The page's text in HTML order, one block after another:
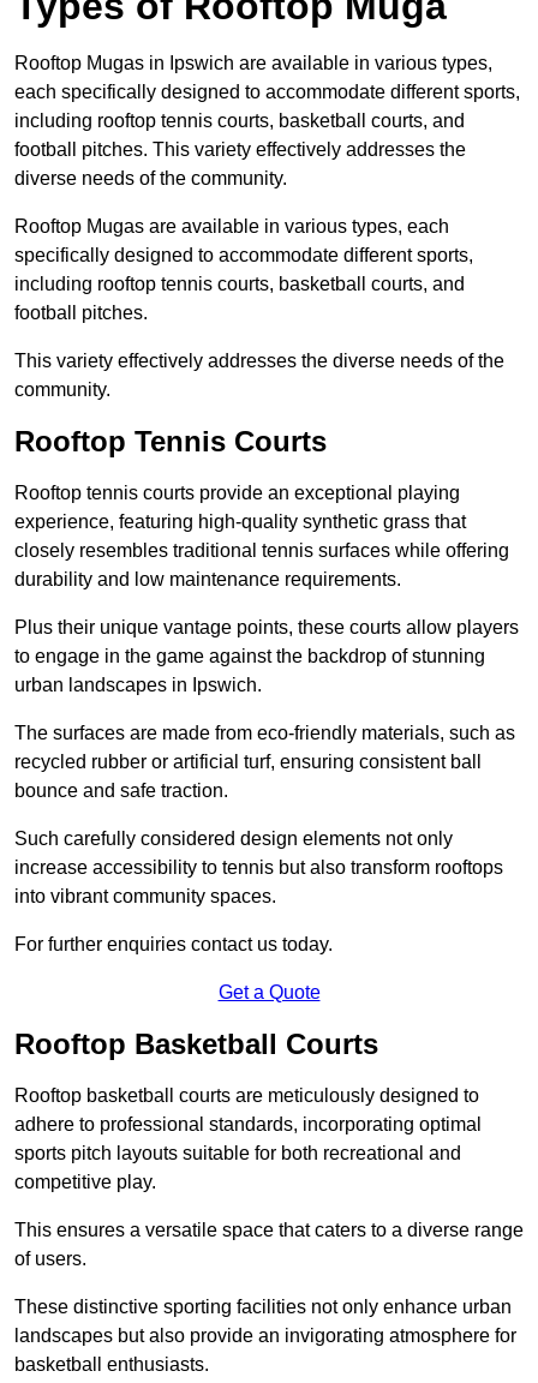
Rooftop Mugas in Ipswich are available in various types,
each specifically designed to accommodate different sports,
including rooftop tennis courts, basketball courts, and
football pitches. This variety effectively addresses the
diverse needs of the community.
Rooftop Mugas are available in various types, each
specifically designed to accommodate different sports,
including rooftop tennis courts, basketball courts, and
football pitches.
This variety effectively addresses the diverse needs of the
community.
Rooftop Tennis Courts
Rooftop tennis courts provide an exceptional playing
experience, featuring high-quality synthetic grass that
closely resembles traditional tennis surfaces while offering
durability and low maintenance requirements.
Plus their unique vantage points, these courts allow players
to engage in the game against the backdrop of stunning
urban landscapes in Ipswich.
The surfaces are made from eco-friendly materials, such as
recycled rubber or artificial turf, ensuring consistent ball
bounce and safe traction.
Such carefully considered design elements not only
increase accessibility to tennis but also transform rooftops
into vibrant community spaces.
For further enquiries contact us today.
Get a Quote
Rooftop Basketball Courts
Rooftop basketball courts are meticulously designed to
adhere to professional standards, incorporating optimal
sports pitch layouts suitable for both recreational and
competitive play.
This ensures a versatile space that caters to a diverse range
of users.
These distinctive sporting facilities not only enhance urban
landscapes but also provide an invigorating atmosphere for
basketball enthusiasts.